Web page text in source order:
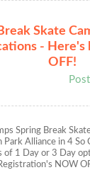
Skate
- Here's
OFF!
Spring Break
Park Alliance in 4 So
of 1 Day or 3 Day
NOW